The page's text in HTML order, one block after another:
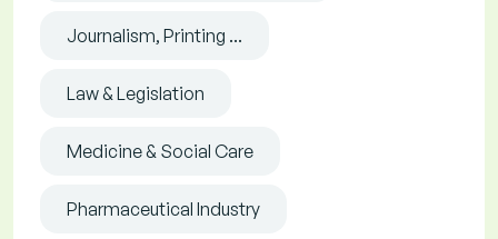
Journalism, Printing ...
Law & Legislation
Medicine & Social Care
Pharmaceutical Industry